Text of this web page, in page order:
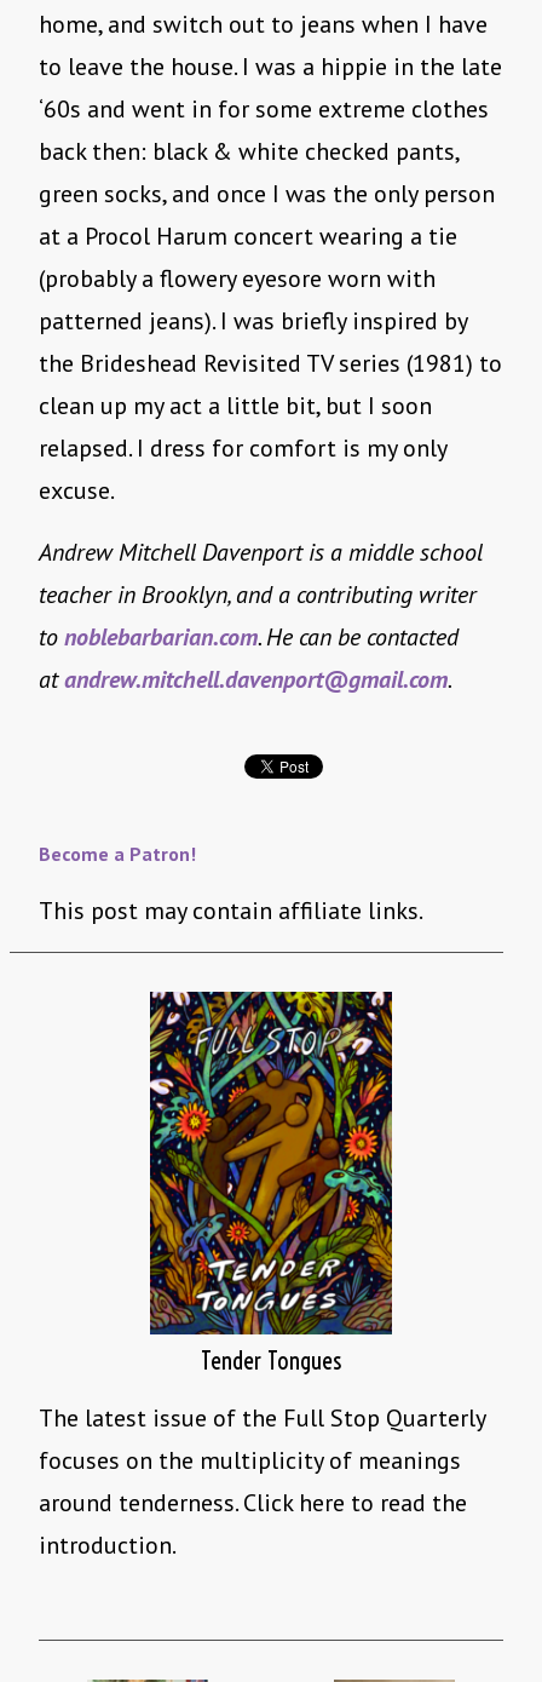
home, and switch out to jeans when I have
to leave the house. I was a hippie in the late
‘60s and went in for some extreme clothes
back then: black & white checked pants,
green socks, and once I was the only person
at a Procol Harum concert wearing a tie
(probably a flowery eyesore worn with
patterned jeans). I was briefly inspired by
the Brideshead Revisited TV series (1981) to
clean up my act a little bit, but I soon
relapsed. I dress for comfort is my only
excuse.
Andrew Mitchell Davenport is a middle school
teacher in Brooklyn, and a contributing writer
tonoblebarbarian.com. He can be contacted
atandrew.mitchell.davenport@gmail.com.
Become a Patron!
This post may contain affiliate links.
Tender Tongues
The latest issue of the Full Stop Quarterly
focuses on the multiplicity of meanings
around tenderness. Click here to read the
introduction.